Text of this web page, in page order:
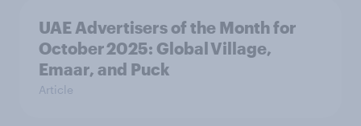
UAE Advertisers of the Month for
October 2025: Global Village,
Emaar, and Puck
Article